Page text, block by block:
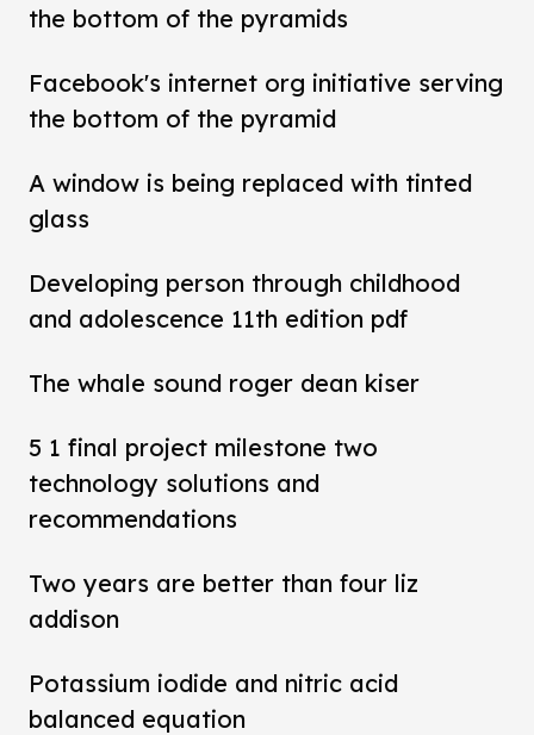
the bottom of the pyramids
Facebook's internet org initiative serving
the bottom of the pyramid
A window is being replaced with tinted
glass
Developing person through childhood
and adolescence 11th edition pdf
The whale sound roger dean kiser
5 1 final project milestone two
technology solutions and
recommendations
Two years are better than four liz
addison
Potassium iodide and nitric acid
balanced equation